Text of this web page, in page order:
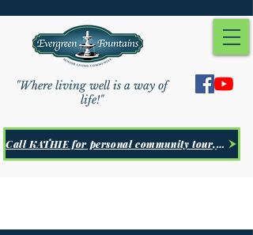
"Where living well is a way of
life!"
Call KATHIE for personal community tour, Click Here